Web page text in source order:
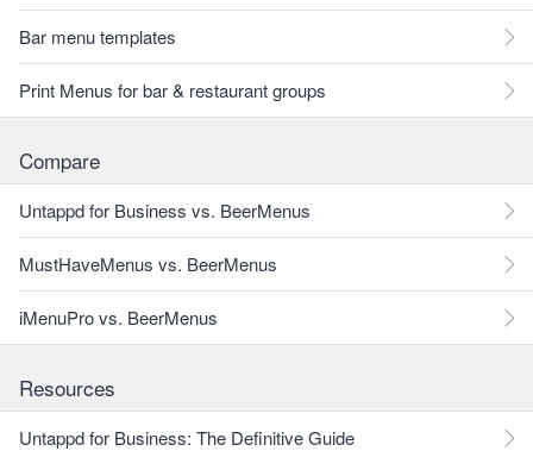
Bar menu templates
Print Menus for bar & restaurant groups
Compare
Untappd for Business vs. BeerMenus
MustHaveMenus vs. BeerMenus
iMenuPro vs. BeerMenus
Resources
Untappd for Business: The Definitive Guide